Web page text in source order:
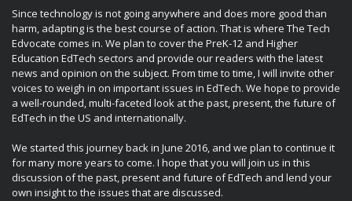
Since technology is not going anywhere and does more good than
harm, adapting is the best course of action. That is where The Tech
Edvocate comes in. We plan to cover the PreK-12 and Higher
Education EdTech sectors and provide our readers with the latest
news and opinion on the subject. From time to time, I will invite other
voices to weigh in on important issues in EdTech. We hope to provide
a well-rounded, multi-faceted look at the past, present, the future of
EdTech in the US and internationally.
We started this journey back in June 2016, and we plan to continue it
for many more years to come. I hope that you will join us in this
discussion of the past, present and future of EdTech and lend your
own insight to the issues that are discussed.